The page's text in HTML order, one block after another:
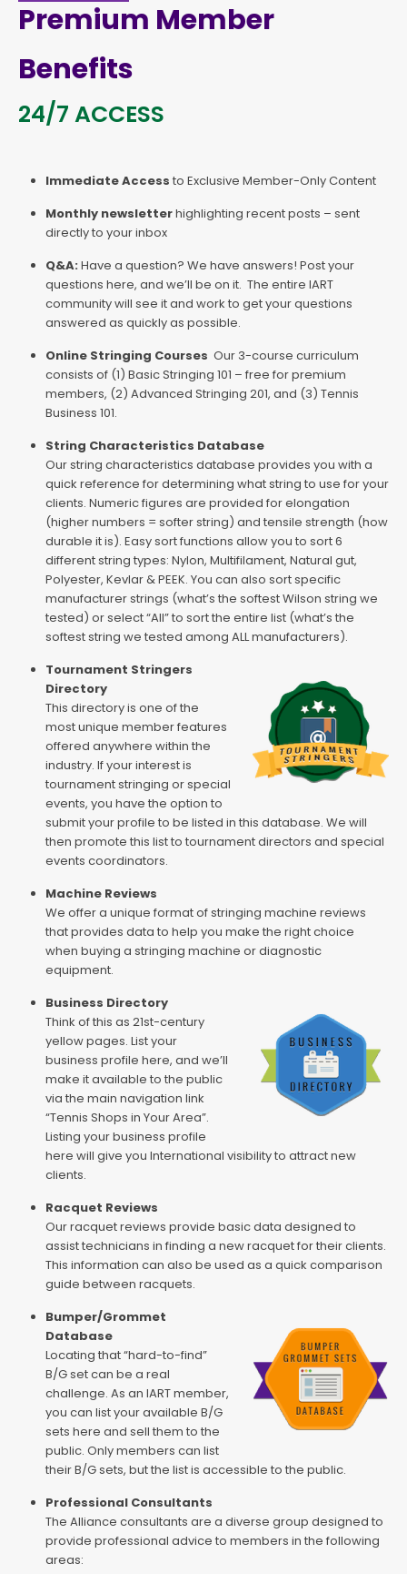
Premium Member
Benefits
24/7 ACCESS
Immediate Access to Exclusive Member-Only Content
Monthly newsletterhighlighting recent posts – sent
directly to your inbox
Q&A: Have a question? We have answers! Post your
questions here, and we’ll be on it. The entire IART
community will see it and work to get your questions
answered as quickly as possible.
Online Stringing Courses Our 3-course curriculum
consists of (1) Basic Stringing 101 – free for premium
members, (2) Advanced Stringing 201, and (3) Tennis
Business 101.
String Characteristics Database
Our string characteristics database provides you with a
quick reference for determining what string to use for your
clients. Numeric figures are provided for elongation
(higher numbers = softer string) and tensile strength (how
durable it is). Easy sort functions allow you to sort 6
different string types: Nylon, Multifilament, Natural gut,
Polyester, Kevlar & PEEK. You can also sort specific
manufacturer strings (what’s the softest Wilson string we
tested) or select “All” to sort the entire list (what’s the
softest string we tested among ALL manufacturers).
Tournament Stringers
Directory
This directory is one of the
most unique member features
offered anywhere within the
industry. If your interest is
tournament stringing or special
events, you have the option to
submit your profile to be listed in this database. We will
then promote this list to tournament directors and special
events coordinators.
Machine Reviews
We offer a unique format of stringing machine reviews
that provides data to help you make the right choice
when buying a stringing machine or diagnostic
equipment.
Business Directory
Think of this as 21st-century
yellow pages. List your
business profile here, and we’ll
make it available to the public
via the main navigation link
“Tennis Shops in Your Area”.
Listing your business profile
here will give you International visibility to attract new
clients.
Racquet Reviews
Our racquet reviews provide basic data designed to
assist technicians in finding a new racquet for their clients.
This information can also be used as a quick comparison
guide between racquets.
Bumper/Grommet
Database
Locating that “hard-to-find”
B/G set can be a real
challenge. As an IART member,
you can list your available B/G
sets here and sell them to the
public. Only members can list
their B/G sets, but the list is accessible to the public.
Professional Consultants
The Alliance consultants are a diverse group designed to
provide professional advice to members in the following
areas: